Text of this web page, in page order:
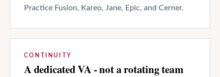
Practice Fusion, Kareo, Jane, Epic, and Cerner.
CONTINUITY
A dedicated VA - not a rotating team